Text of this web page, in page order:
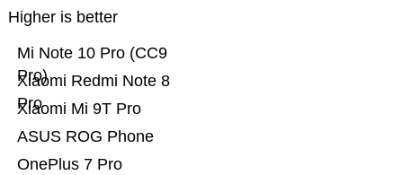
Higher is better
OnePlus 7 Pro
ASUS ROG Phone
Xiaomi Mi 9T Pro
Xiaomi Redmi Note 8
Pro
Mi Note 10 Pro (CC9
Pro)